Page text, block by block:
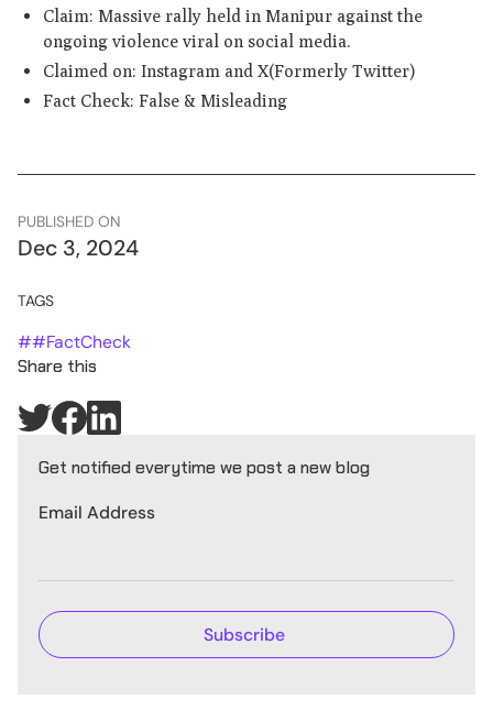
Claim: Massive rally held in Manipur against the
ongoing violence viral on social media.
Claimed on: Instagram and X(Formerly Twitter)
Fact Check: False & Misleading
PUBLISHED ON
Dec 3, 2024
TAGS
##FactCheck
Share this
Get notified everytime we post a new blog
Email Address